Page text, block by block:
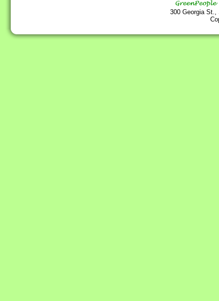
300 Georgia